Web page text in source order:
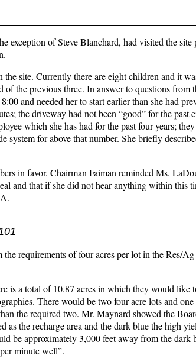
exception of Steve Blanchard, had visited the
site. Currently there are eight children and it
the previous three. In answer to questions
and needed her to start earlier than she had
the driveway had not been “good” for the past
which she has had for the past four years;
for above that number. She briefly
in favor. Chairman Faiman reminded Ms.
and that if she did not hear anything within this
requirements of four acres per lot in the Res/
is a total of 10.87 acres in which they would like
There would be two four acre lots and
the required two. Mr. Maynard showed the
the recharge area and the dark blue the high
be approximately 3,000 feet away from the dark
minute well”.